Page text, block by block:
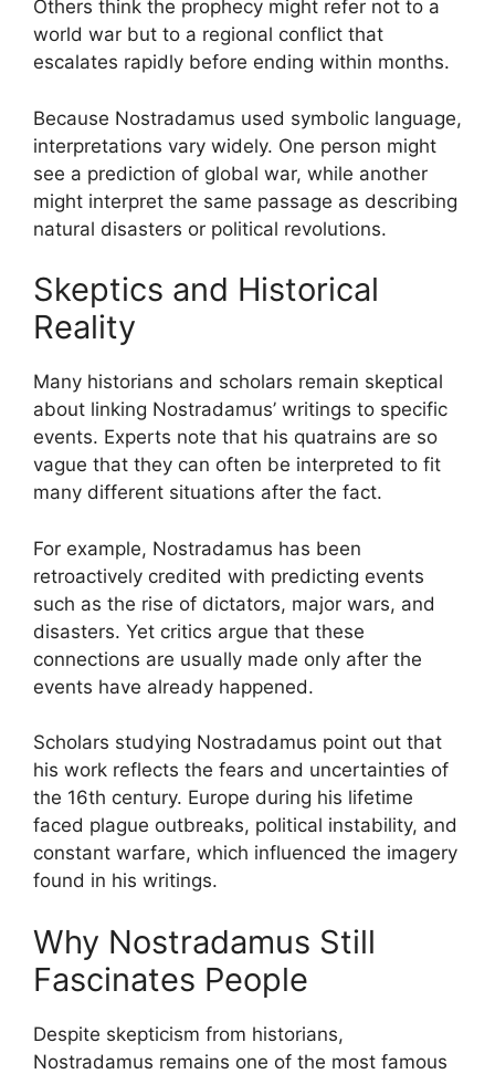
Others think the prophecy might refer not to a
world war but to a regional conflict that
escalates rapidly before ending within months.
Because Nostradamus used symbolic language,
interpretations vary widely. One person might
see a prediction of global war, while another
might interpret the same passage as describing
natural disasters or political revolutions.
Skeptics and Historical
Reality
Many historians and scholars remain skeptical
about linking Nostradamus’ writings to specific
events. Experts note that his quatrains are so
vague that they can often be interpreted to fit
many different situations after the fact.
For example, Nostradamus has been
retroactively credited with predicting events
such as the rise of dictators, major wars, and
disasters. Yet critics argue that these
connections are usually made only after the
events have already happened.
Scholars studying Nostradamus point out that
his work reflects the fears and uncertainties of
the 16th century. Europe during his lifetime
faced plague outbreaks, political instability, and
constant warfare, which influenced the imagery
found in his writings.
Why Nostradamus Still
Fascinates People
Despite skepticism from historians,
Nostradamus remains one of the most famous